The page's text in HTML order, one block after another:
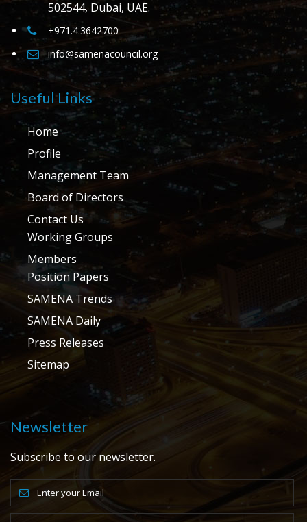
502544, Dubai, UAE.
+971.4.3642700
info@samenacouncil.org
Useful Links
Home
Profile
Management Team
Board of Directors
Contact Us
Working Groups
Members
Position Papers
SAMENA Trends
SAMENA Daily
Press Releases
Sitemap
Newsletter
Subscribe to our newsletter.